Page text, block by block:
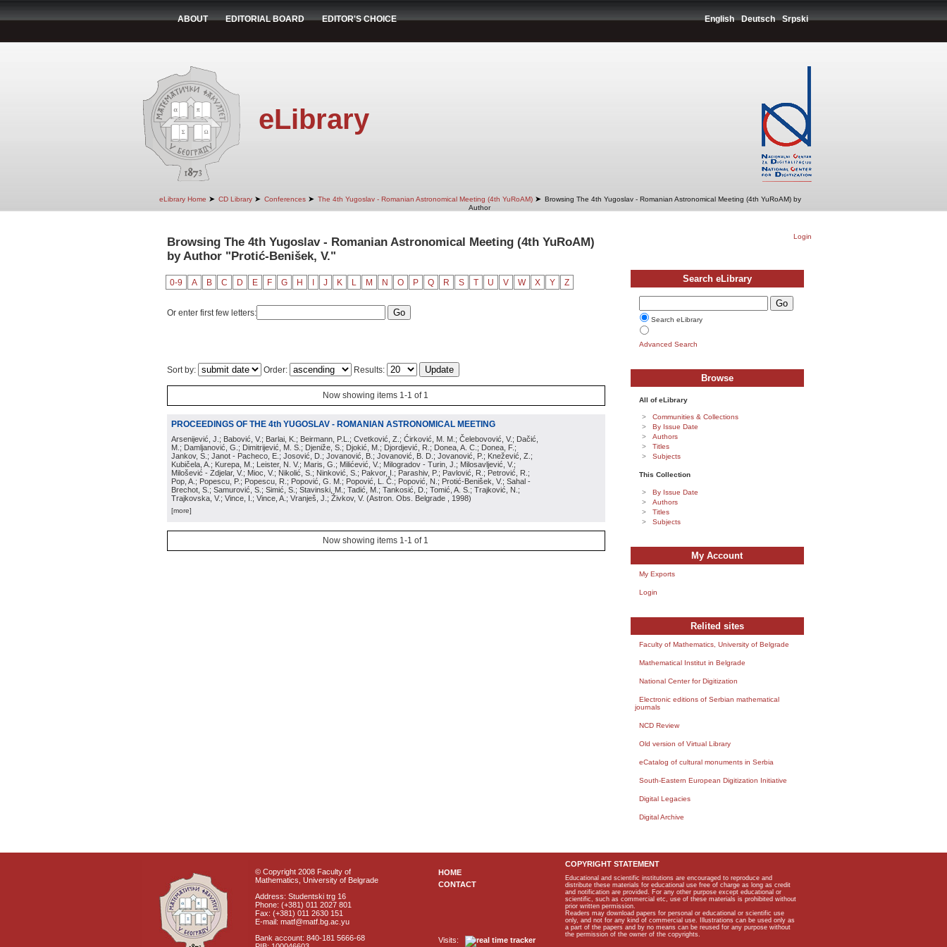
ABOUT EDITORIAL BOARD EDITOR'S CHOICE English Deutsch Srpski
eLibrary
eLibrary Home ➤ CD Library ➤ Conferences ➤ The 4th Yugoslav - Romanian Astronomical Meeting (4th YuRoAM) ➤ Browsing The 4th Yugoslav - Romanian Astronomical Meeting (4th YuRoAM) by
Author
Login
Browsing The 4th Yugoslav - Romanian Astronomical Meeting (4th YuRoAM)
by Author "Protić-Benišek, V."
0-9 A B C D E F G H J K L M N O P Q R S T U V W X Y Z
Or enter first few letters:
Sort by: Order: Results:
Now showing items 1-1 of 1
PROCEEDINGS OF THE 4th YUGOSLAV - ROMANIAN ASTRONOMICAL MEETING
Arsenijević, J.; Babović, V.; Barlai, K.; Beirmann, P.L.; Cvetković, Z.; Ćirković, M. M.; Čelebovović, V.; Dačić,
M.; Damljanović, G.; Dimitrijević, M. S.; Djeniže, S.; Djokić, M.; Djordjević, R.; Donea, A. C.; Donea, F.;
Jankov, S.; Janot - Pacheco, E.; Josović, D.; Jovanović, B.; Jovanović, B. D.; Jovanović, P.; Knežević, Z.;
Kubičela, A.; Kurepa, M.; Leister, N. V.; Maris, G.; Milićević, V.; Milogradov - Turin, J.; Milosavljević, V.;
Milošević - Zdjelar, V.; Mioc, V.; Nikolić, S.; Ninković, S.; Pakvor, I.; Parashiv, P.; Pavlović, R.; Petrović, R.;
Pop, A.; Popescu, P.; Popescu, R.; Popović, G. M.; Popović, L. Č.; Popović, N.; Protić-Benišek, V.; Sahal -
Brechot, S.; Samurović, S.; Simić, S.; Stavinski, M.; Tadić, M.; Tankosić, D.; Tomić, A. S.; Trajković, N.;
Trajkovska, V.; Vince, I.; Vince, A.; Vranješ, J.; Živkov, V. (Astron. Obs. Belgrade , 1998)
[more]
Now showing items 1-1 of 1
Search eLibrary
Search eLibrary
Advanced Search
Browse
All of eLibrary
Communities & Collections
By Issue Date
Authors
Titles
Subjects
This Collection
By Issue Date
Authors
Titles
Subjects
My Account
My Exports
Login
Relited sites
Faculty of Mathematics, University of Belgrade
Mathematical Institut in Belgrade
National Center for Digitization
Electronic editions of Serbian mathematical
journals
NCD Review
Old version of Virtual Library
eCatalog of cultural monuments in Serbia
South-Eastern European Digitization Initiative
Digital Legacies
Digital Archive
© Copyright 2008 Faculty of
Mathematics, University of Belgrade
Address: Studentski trg 16
Phone: (+381) 011 2027 801
Fax: (+381) 011 2630 151
E-mail: matf@matf.bg.ac.yu
Bank account: 840-181 5666-68
HOME
CONTACT
Visits:
COPYRIGHT STATEMENT
Educational and scientific institutions are encouraged to reproduce and
distribute these materials for educational use free of charge as long as credit
and notification are provided. For any other purpose except educational or
scientific, such as commercial etc, use of these materials is prohibited without
prior written permission.
Readers may download papers for personal or educational or scientific use
only, and not for any kind of commercial use. Illustrations can be used only as
a part of the papers and by no means can be reused for any purpose without
the permission of the owner of the copyrights.